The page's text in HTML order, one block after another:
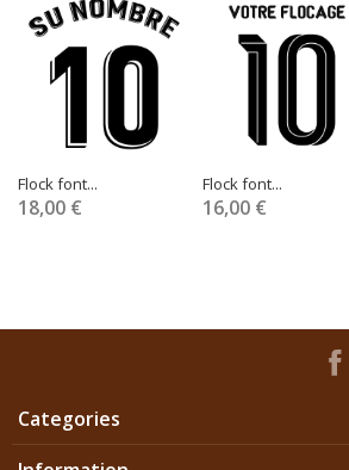
Flock font...
18,00 €
Flock font...
16,00 €
Categories